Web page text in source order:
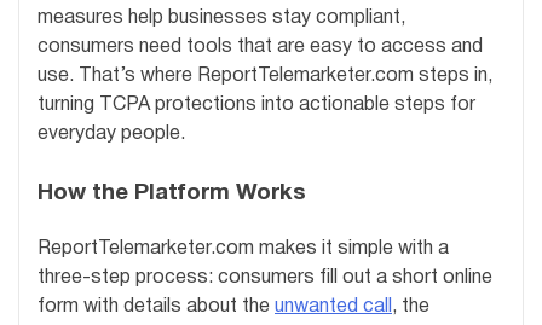
measures help businesses stay compliant,
consumers need tools that are easy to access and
use. That’s where ReportTelemarketer.com steps in,
turning TCPA protections into actionable steps for
everyday people.
How the Platform Works
ReportTelemarketer.com makes it simple with a
three-step process: consumers fill out a short online
form with details about the unwanted call , the